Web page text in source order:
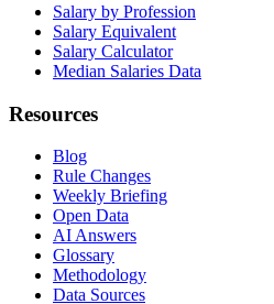
Salary by Profession
Salary Equivalent
Salary Calculator
Median Salaries Data
Resources
Blog
Rule Changes
Weekly Briefing
Open Data
AI Answers
Glossary
Methodology
Data Sources